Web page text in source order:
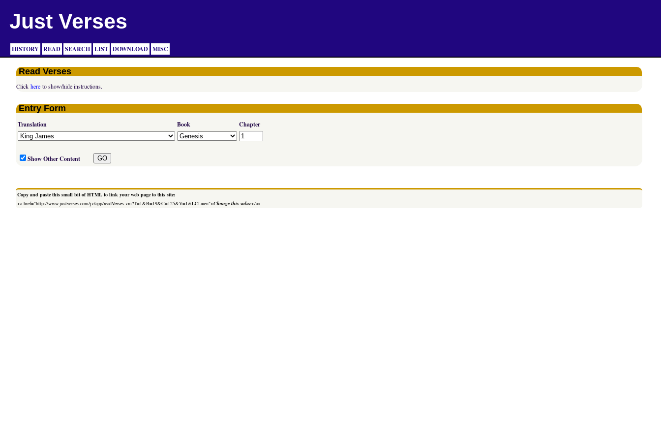
Just Verses
HISTORY READ SEARCH LIST DOWNLOAD MISC
Read Verses
Clickhere to show/hide instructions.
Entry Form
Translation Book Chapter
Show Other Content
Copy and paste this small bit of HTML to link your web page to this site:
<a href="http://www.justverses.com/jv/app/readVerses.vm?T=1&B=19&C=125&V=1&LCL=en">Change this value</a>